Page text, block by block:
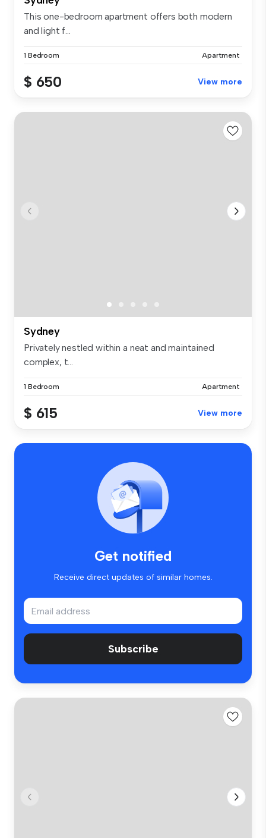
This one-bedroom apartment offers both modern
and light f...
1 Bedroom Apartment
$ 650 View more
Sydney
Privately nestled within a neat and maintained
complex, t...
1 Bedroom Apartment
$ 615 View more
Get notified
Receive direct updates of similar homes.
Subscribe